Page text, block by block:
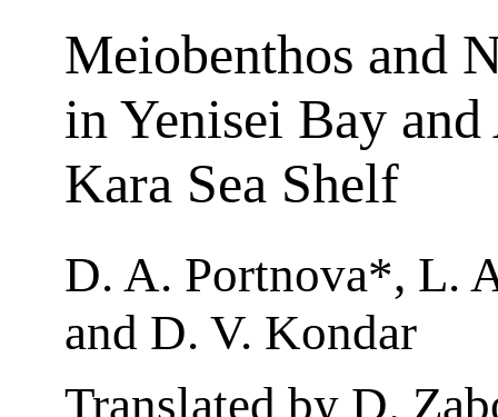
Meiobenthos and
in Yenisei Bay
Kara Sea Shelf
D. A. Portnova*, L.
and D. V. Kondar
Translated by D.